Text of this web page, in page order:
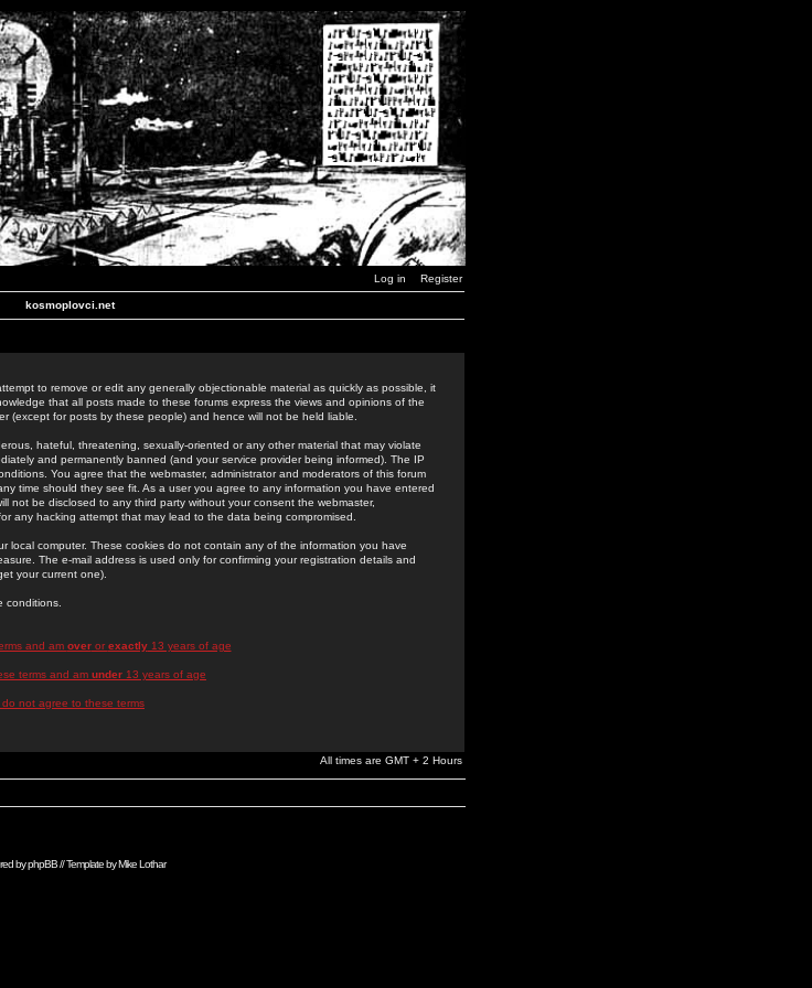
Log in Register
kosmoplovci.net
to remove or edit any generally objectionable material as quickly as possible, it
that all posts made to these forums express the views and opinions of the
(except for posts by these people) and hence will not be held liable.
hateful, threatening, sexually-oriented or any other material that may violate
and permanently banned (and your service provider being informed). The IP
You agree that the webmaster, administrator and moderators of this forum
time should they see fit. As a user you agree to any information you have entered
not be disclosed to any third party without your consent the webmaster,
any hacking attempt that may lead to the data being compromised.
local computer. These cookies do not contain any of the information you have
The e-mail address is used only for confirming your registration details and
your current one).
conditions.
and am overor exactly13 years of age
terms and am under 13 years of age
do not agree to these terms
All times are GMT + 2 Hours
byphpBB// Template byMike Lothar